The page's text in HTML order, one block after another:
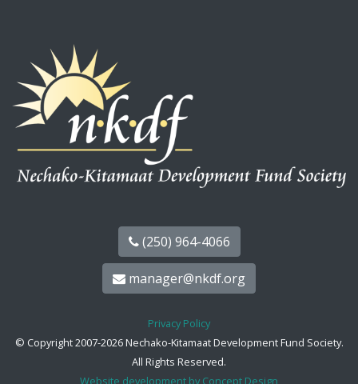
(250) 964-4066
manager@nkdf.org
Privacy Policy
© Copyright 2007-2026 Nechako-Kitamaat Development Fund Society.
All Rights Reserved.
Website development by Concept Design